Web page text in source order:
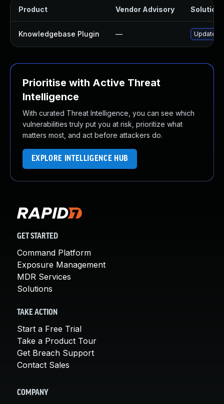
Product Vendor Advisory Solution
Knowledgebase Plugin — Update
Prioritise with Active Threat
Intelligence
With curated Threat Intelligence, you can see which
vulnerabilities truly put you at risk, prioritize what
matters most, and act before attackers do.
EXPLORE INTELLIGENCE HUB
GET STARTED
Command Platform
Exposure Management
MDR Services
Solutions
TAKE ACTION
Start a Free Trial
Take a Product Tour
Get Breach Support
Contact Sales
COMPANY